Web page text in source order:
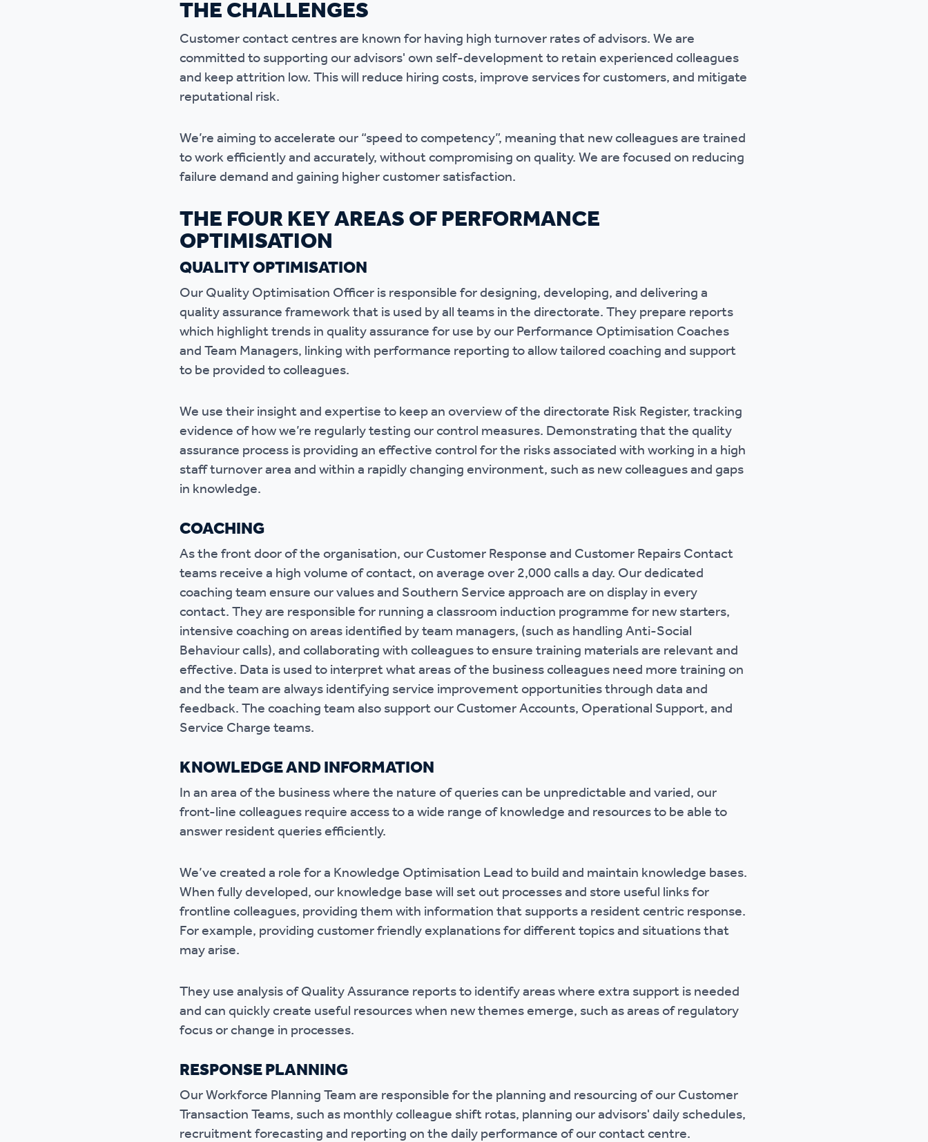
THE CHALLENGES
Customer contact centres are known for having high turnover rates of advisors. We are
committed to supporting our advisors' own self-development to retain experienced colleagues
and keep attrition low. This will reduce hiring costs, improve services for customers, and mitigate
reputational risk.
We’re aiming to accelerate our “speed to competency”, meaning that new colleagues are trained
to work efficiently and accurately, without compromising on quality. We are focused on reducing
failure demand and gaining higher customer satisfaction.
THE FOUR KEY AREAS OF PERFORMANCE
OPTIMISATION
QUALITY OPTIMISATION
Our Quality Optimisation Officer is responsible for designing, developing, and delivering a
quality assurance framework that is used by all teams in the directorate. They prepare reports
which highlight trends in quality assurance for use by our Performance Optimisation Coaches
and Team Managers, linking with performance reporting to allow tailored coaching and support
to be provided to colleagues.
We use their insight and expertise to keep an overview of the directorate Risk Register, tracking
evidence of how we’re regularly testing our control measures. Demonstrating that the quality
assurance process is providing an effective control for the risks associated with working in a high
staff turnover area and within a rapidly changing environment, such as new colleagues and gaps
in knowledge.
COACHING
As the front door of the organisation, our Customer Response and Customer Repairs Contact
teams receive a high volume of contact, on average over 2,000 calls a day. Our dedicated
coaching team ensure our values and Southern Service approach are on display in every
contact. They are responsible for running a classroom induction programme for new starters,
intensive coaching on areas identified by team managers, (such as handling Anti-Social
Behaviour calls), and collaborating with colleagues to ensure training materials are relevant and
effective. Data is used to interpret what areas of the business colleagues need more training on
and the team are always identifying service improvement opportunities through data and
feedback. The coaching team also support our Customer Accounts, Operational Support, and
Service Charge teams.
KNOWLEDGE AND INFORMATION
In an area of the business where the nature of queries can be unpredictable and varied, our
front-line colleagues require access to a wide range of knowledge and resources to be able to
answer resident queries efficiently.
We’ve created a role for a Knowledge Optimisation Lead to build and maintain knowledge bases.
When fully developed, our knowledge base will set out processes and store useful links for
frontline colleagues, providing them with information that supports a resident centric response.
For example, providing customer friendly explanations for different topics and situations that
may arise.
They use analysis of Quality Assurance reports to identify areas where extra support is needed
and can quickly create useful resources when new themes emerge, such as areas of regulatory
focus or change in processes.
RESPONSE PLANNING
Our Workforce Planning Team are responsible for the planning and resourcing of our Customer
Transaction Teams, such as monthly colleague shift rotas, planning our advisors' daily schedules,
recruitment forecasting and reporting on the daily performance of our contact centre.